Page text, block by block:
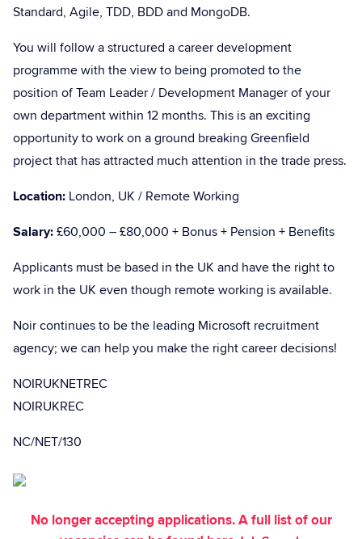
Standard, Agile, TDD, BDD and MongoDB.
You will follow a structured a career development
programme with the view to being promoted to the
position of Team Leader / Development Manager of your
own department within 12 months. This is an exciting
opportunity to work on a ground breaking Greenfield
project that has attracted much attention in the trade press.
Location: London, UK / Remote Working
Salary:£60,000 – £80,000 + Bonus + Pension + Benefits
Applicants must be based in the UK and have the right to
work in the UK even though remote working is available.
Noir continues to be the leading Microsoft recruitment
agency; we can help you make the right career decisions!
NOIRUKNETREC
NOIRUKREC
NC/NET/130
No longer accepting applications. A full list of our